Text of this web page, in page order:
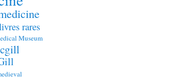
rares
Museum